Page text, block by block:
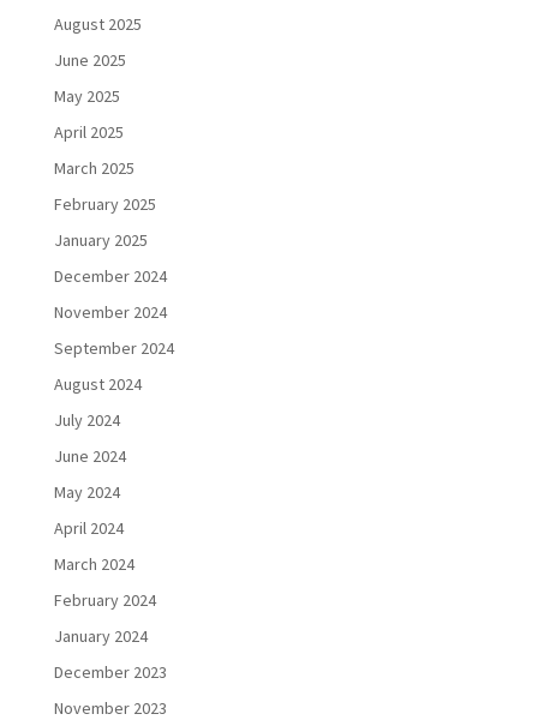
August 2025
June 2025
May 2025
April 2025
March 2025
February 2025
January 2025
December 2024
November 2024
September 2024
August 2024
July 2024
June 2024
May 2024
April 2024
March 2024
February 2024
January 2024
December 2023
November 2023